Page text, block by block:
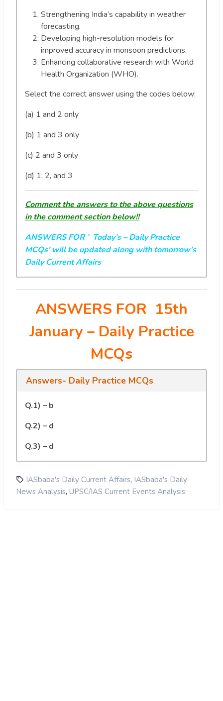
Strengthening India’s capability in weather
forecasting.
Developing high-resolution models for
improved accuracy in monsoon predictions.
Enhancing collaborative research with World
Health Organization (WHO).
Select the correct answer using the codes below:
(a) 1 and 2 only
(b) 1 and 3 only
(c) 2 and 3 only
(d) 1, 2, and 3
Comment the answers to the above questions
in the comment section below!!
ANSWERS FOR ’ Today’s – Daily Practice
MCQs’ will be updated along with tomorrow’s
Daily Current Affairs
ANSWERS FOR 15th
January – Daily Practice
MCQs
Answers- Daily Practice MCQs
Q.1) – b
Q.2) – d
Q.3) – d
IASbaba's Daily Current Affairs, IASbaba's Daily
News Analysis, UPSC/IAS Current Events Analysis